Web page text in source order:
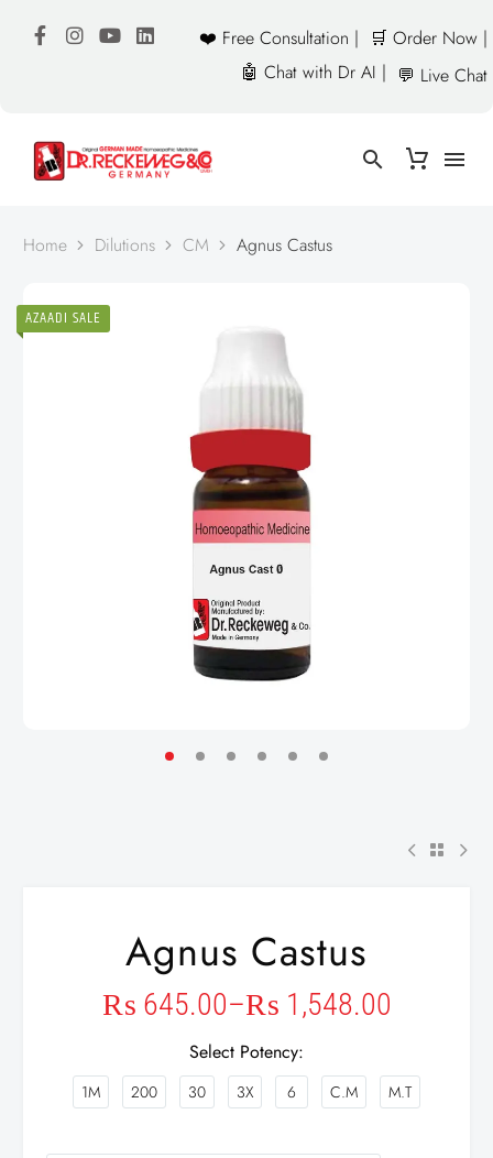
❤️ Free Consultation |
🛒 Order Now |
🤖 Chat with Dr AI | 💬 Live Chat
Home Dilutions CM Agnus Castus
AZAADI SALE
Agnus Castus
₨ 645.00–₨ 1,548.00
Select Potency
1M 200 30 3X 6 C.M M.T